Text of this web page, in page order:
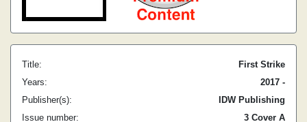
Title:
First Strike
Years:
2017 -
Publisher(s):
IDW Publishing
Issue number:
3 Cover A